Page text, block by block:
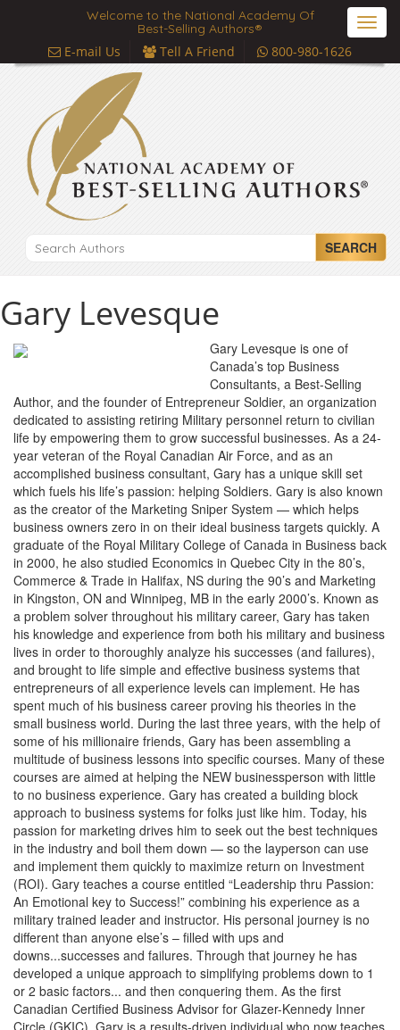
Welcome to the National Academy Of
Best-Selling Authors®
E-mail Us Tell A Friend 800-980-1626
SEARCH
Gary Levesque
Gary Levesque is one of
Canada’s top Business
Consultants, a Best-Selling
Author, and the founder of Entrepreneur Soldier, an organization
dedicated to assisting retiring Military personnel return to civilian
life by empowering them to grow successful businesses. As a 24-
year veteran of the Royal Canadian Air Force, and as an
accomplished business consultant, Gary has a unique skill set
which fuels his life’s passion: helping Soldiers. Gary is also known
as the creator of the Marketing Sniper System — which helps
business owners zero in on their ideal business targets quickly. A
graduate of the Royal Military College of Canada in Business back
in 2000, he also studied Economics in Quebec City in the 80’s,
Commerce & Trade in Halifax, NS during the 90’s and Marketing
in Kingston, ON and Winnipeg, MB in the early 2000’s. Known as
a problem solver throughout his military career, Gary has taken
his knowledge and experience from both his military and business
lives in order to thoroughly analyze his successes (and failures),
and brought to life simple and effective business systems that
entrepreneurs of all experience levels can implement. He has
spent much of his business career proving his theories in the
small business world. During the last three years, with the help of
some of his millionaire friends, Gary has been assembling a
multitude of business lessons into specific courses. Many of these
courses are aimed at helping the NEW businessperson with little
to no business experience. Gary has created a building block
approach to business systems for folks just like him. Today, his
passion for marketing drives him to seek out the best techniques
in the industry and boil them down — so the layperson can use
and implement them quickly to maximize return on Investment
(ROI). Gary teaches a course entitled “Leadership thru Passion:
An Emotional key to Success!” combining his experience as a
military trained leader and instructor. His personal journey is no
different than anyone else’s – filled with ups and
downs...successes and failures. Through that journey he has
developed a unique approach to simplifying problems down to 1
or 2 basic factors... and then conquering them. As the first
Canadian Certified Business Advisor for Glazer-Kennedy Inner
Circle (GKIC), Gary is a results-driven individual who now teaches